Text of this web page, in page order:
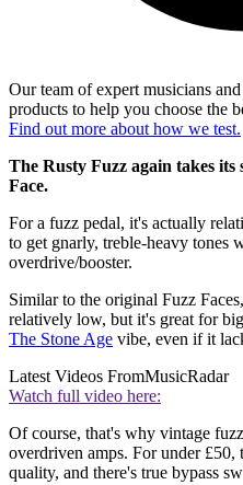
Our team of expert musicians
products to help you choose the
Find out more about how we test.
The Rusty Fuzz again takes
Face.
For a fuzz pedal, it's actually
to get gnarly, treble-heavy tones
overdrive/booster.
Similar to the original Fuzz
relatively low, but it's great for
The Stone Age vibe, even if it
Latest Videos FromMusicRadar
Watch full video here:
Of course, that's why vintage
overdriven amps. For under
quality, and there's true bypass